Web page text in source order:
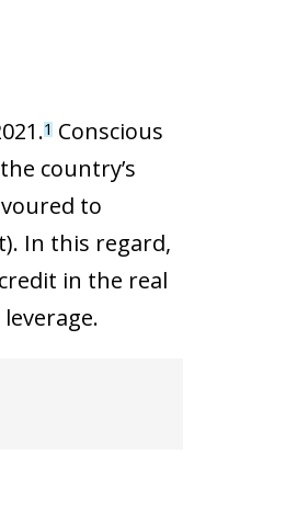
1Conscious
country’s
to
In this regard,
in the real